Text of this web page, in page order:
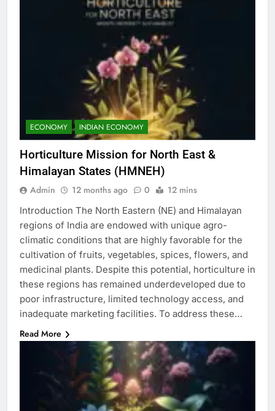
ECONOMY INDIAN ECONOMY
Horticulture Mission for North East &
Himalayan States (HMNEH)
Admin 12 months ago 0 12 mins
Introduction The North Eastern (NE) and Himalayan
regions of India are endowed with unique agro-
climatic conditions that are highly favorable for the
cultivation of fruits, vegetables, spices, flowers, and
medicinal plants. Despite this potential, horticulture in
these regions has remained underdeveloped due to
poor infrastructure, limited technology access, and
inadequate marketing facilities. To address these…
Read More